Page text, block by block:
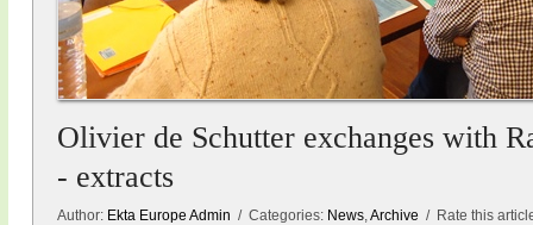
Olivier de Schutter exchanges with
- extracts
Author: Ekta Europe Admin / Categories: News,Archive / Rate this